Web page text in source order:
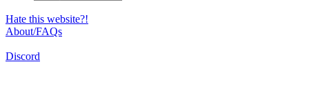
Hate this website?!
About/FAQs
Discord